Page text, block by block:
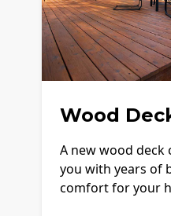
Wood
A new wood deck
you with years of
comfort for your